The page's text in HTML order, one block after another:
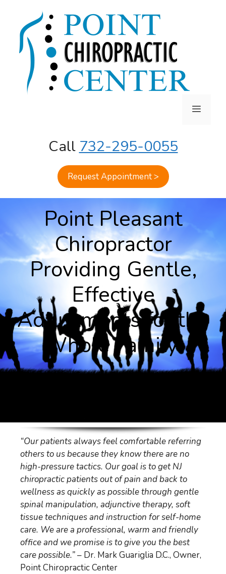
content
MENU
Call 732-295-0055
Request Appointment >
Point Pleasant
Chiropractor
Providing Gentle,
Effective
Adjustments for the
Whole Family.
Chiropractic Care in Ocean and Monmouth
“Our patients always feel comfortable referring
others to us because they know there are no
high-pressure tactics. Our goal is to get NJ
chiropractic patients out of pain and back to
wellness as quickly as possible through gentle
spinal manipulation, adjunctive therapy, soft
tissue techniques and instruction for self-home
care. We are a professional, warm and friendly
office and we promise is to give you the best
care possible.”– Dr. Mark Guariglia D.C., Owner,
Point Chiropractic Center